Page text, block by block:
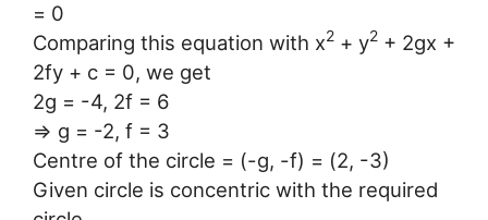
= 0
Comparing this equation with x2 + y2 + 2gx +
2fy + c = 0, we get
2g = -4, 2f = 6
⇒ g = -2, f = 3
Centre of the circle = (-g, -f) = (2, -3)
Given circle is concentric with the required